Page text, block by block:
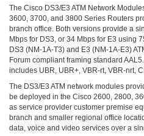
The Cisco DS3/E3 ATM Network
3600, 3700, and 3800 Series Routers
branch office. Both versions provide a
Mbps for DS3, or 34 Mbps for E3 using
DS3 (NM-1A-T3) and E3 (NM-1A-E3)
Forum compliant framing standard
includes UBR, UBR+, VBR-rt, VBR-nrt,
The DS3/E3 ATM network modules
be deployed in the Cisco 2600, 2800,
as service provider customer premise
branch and smaller regional office
data, voice and video services over a
시
스
템
79
3COM
0
INTEL
0
후
니
의